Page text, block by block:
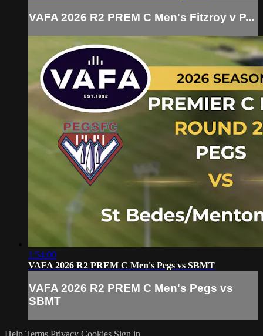
VAFA 2026 R2 PREM C Men's Fitzroy v P...
1:54:00
VAFA 2026 R2 PREM C Men's Pegs vs SBMT
VAFA 2026 R2 PREM C Men's Pegs vs
SBMT